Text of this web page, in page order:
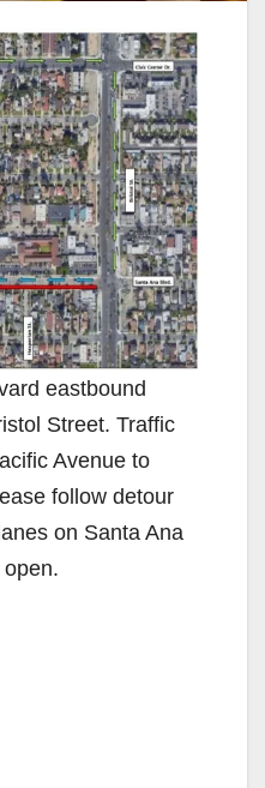
eastbound
Street. Traffic
Avenue to
follow detour
on Santa Ana